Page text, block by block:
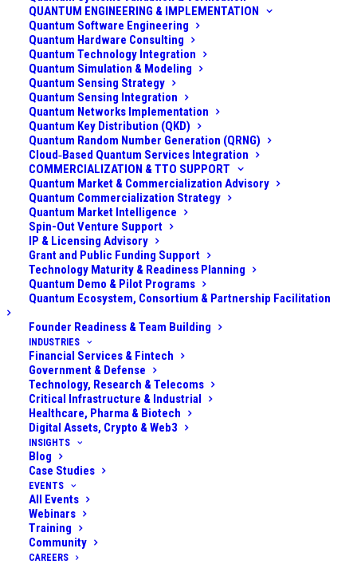
QUANTUM ENGINEERING & IMPLEMENTATION
Quantum Software Engineering
Quantum Hardware Consulting
Quantum Technology Integration
Quantum Simulation & Modeling
Quantum Sensing Strategy
Quantum Sensing Integration
Quantum Networks Implementation
Quantum Key Distribution (QKD)
Quantum Random Number Generation (QRNG)
Cloud‑Based Quantum Services Integration
COMMERCIALIZATION & TTO SUPPORT
Quantum Market & Commercialization Advisory
Quantum Commercialization Strategy
Quantum Market Intelligence
Spin-Out Venture Support
IP & Licensing Advisory
Grant and Public Funding Support
Technology Maturity & Readiness Planning
Quantum Demo & Pilot Programs
Quantum Ecosystem, Consortium & Partnership Facilitation
Founder Readiness & Team Building
INDUSTRIES
Financial Services & Fintech
Government & Defense
Technology, Research & Telecoms
Critical Infrastructure & Industrial
Healthcare, Pharma & Biotech
Digital Assets, Crypto & Web3
INSIGHTS
Blog
Case Studies
EVENTS
All Events
Webinars
Training
Community
CAREERS
What is “Trust Now, Forge Later” (TNFL)? Most
discussions about quantum computing threats focus
on “Harvest Now, Decrypt Later
that adversaries can collect encrypted data today and
store it, hoping a future quantum computer will break
the encryption and expose sensitive information. This
risk is very real, especially for data that needs to
remain confidential for decades (think government
secrets, health records, long-term intellectual
property). In essence, HNDL is a confidentiality threat:
today’s intercepted secrets might be decrypted
tomorrow.
Yet there’s another quantum-enabled danger that
receives far less publicity, one that worries me even
more. I previously termed it “Sign Today, Forge
Tomorrow” (STFT), but more recently, another,
probably better term, is gaining traction: “Trust Now,
Forge Later” (TNFL) – this is the digital signature
equivalent of HNDL. It means that we could trust a
signature or certificate today, but attackers forge it
once quantum machines arrive, undermining its validity
in the future.
Digital signatures underpin the trustworthiness of
everything from software updates and firmware
integrity to identity documents and financial